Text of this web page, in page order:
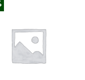
variants.
The
options